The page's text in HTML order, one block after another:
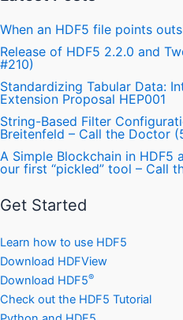
When an HDF5 file points
Release of HDF5 2.2.0 and
#210)
Standardizing Tabular Data:
Extension Proposal HEP001
String-Based Filter
Breitenfeld – Call the Doctor
A Simple Blockchain in HDF5
our first “pickled” tool – Call
Get Started
Learn how to use HDF5
Download HDFView
Download HDF5®
Check out the HDF5 Tutorial